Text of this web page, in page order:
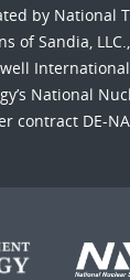
by National
of Sandia,
National
contract DE-